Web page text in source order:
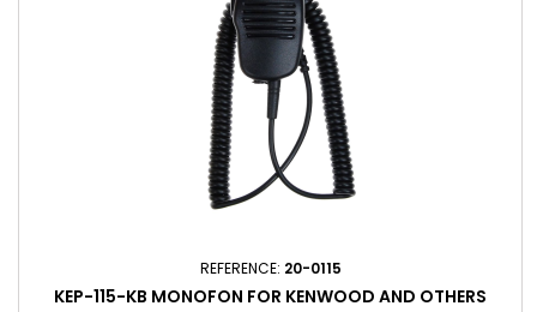
REFERENCE: 20-0115
KEP-115-KB MONOFON FOR KENWOOD AND OTHERS